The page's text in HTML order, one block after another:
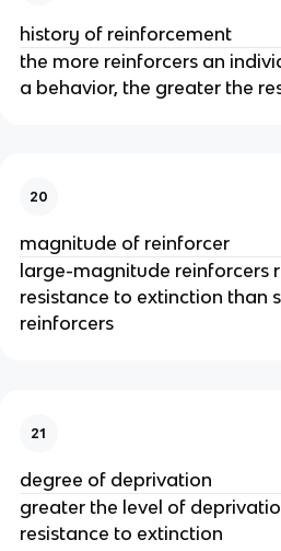
history of reinforcement
the more reinforcers an
a behavior, the greater the
20
magnitude of reinforcer
large-magnitude reinforcers
resistance to extinction than
reinforcers
21
degree of deprivation
greater the level of
resistance to extinction